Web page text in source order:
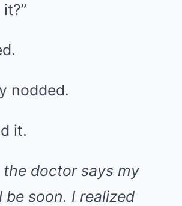
nodded.
it.
the doctor says my
be soon. I realized